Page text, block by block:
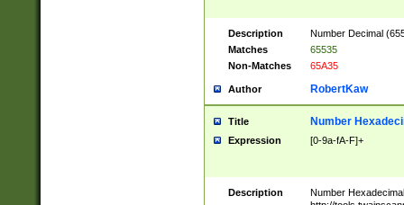
Description
Number Decimal
Matches
65535
Non-Matches
65A35
Author RobertKaw
Title Number
Expression [0-9a-fA-F]+
Description
Number